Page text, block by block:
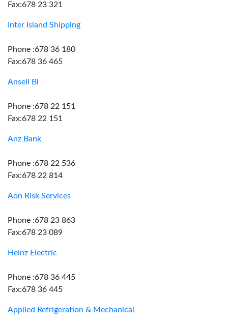
Fax:678 23 321
Inter Island Shipping
Phone :678 36 180
Fax:678 36 465
Ansell Bl
Phone :678 22 151
Fax:678 22 151
Anz Bank
Phone :678 22 536
Fax:678 22 814
Aon Risk Services
Phone :678 23 863
Fax:678 23 089
Heinz Electric
Phone :678 36 445
Fax:678 36 445
Applied Refrigeration & Mechanical